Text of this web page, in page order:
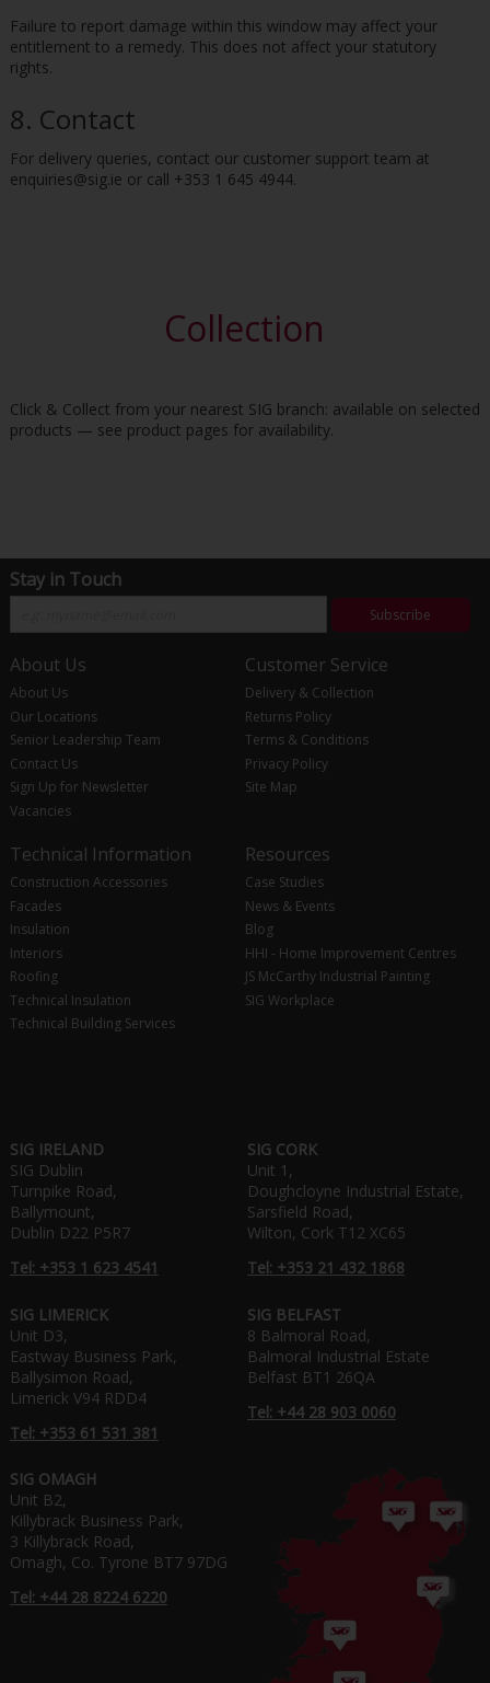
Failure to report damage within this window may affect your
entitlement to a remedy. This does not affect your statutory
rights.
8. Contact
For delivery queries, contact our customer support team at
enquiries@sig.ie or call +353 1 645 4944.
Collection
Click & Collect from your nearest SIG branch: available on selected
products — see product pages for availability.
Stay in Touch
Subscribe
About Us
About Us
Our Locations
Senior Leadership Team
Contact Us
Sign Up for Newsletter
Vacancies
Customer Service
Delivery & Collection
Returns Policy
Terms & Conditions
Privacy Policy
Site Map
Technical Information
Construction Accessories
Facades
Insulation
Interiors
Roofing
Technical Insulation
Technical Building Services
Resources
Case Studies
News & Events
Blog
HHI - Home Improvement Centres
JS McCarthy Industrial Painting
SIG Workplace
SIG IRELAND
SIG Dublin
Turnpike Road,
Ballymount,
Dublin D22 P5R7
Tel: +353 1 623 4541
SIG CORK
Unit 1,
Doughcloyne Industrial Estate,
Sarsfield Road,
Wilton, Cork T12 XC65
Tel: +353 21 432 1868
SIG LIMERICK
Unit D3,
Eastway Business Park,
Ballysimon Road,
Limerick V94 RDD4
Tel: +353 61 531 381
SIG BELFAST
8 Balmoral Road,
Balmoral Industrial Estate
Belfast BT1 26QA
Tel: +44 28 903 0060
SIG OMAGH
Unit B2,
Killybrack Business Park,
3 Killybrack Road,
Omagh, Co. Tyrone BT7 97DG
Tel: +44 28 8224 6220